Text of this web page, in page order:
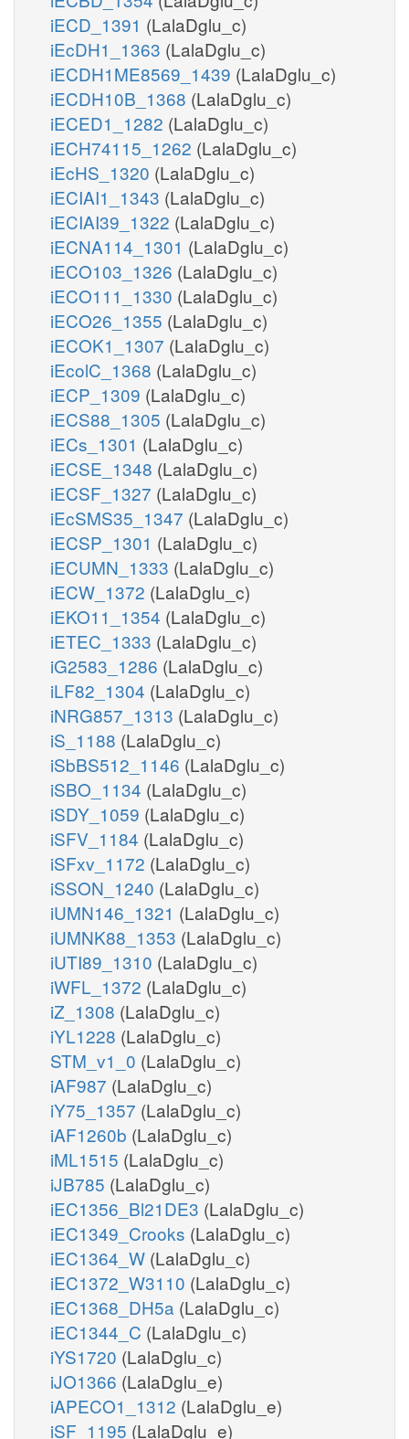
iECD_1391 (LalaDglu_c)
iEcDH1_1363 (LalaDglu_c)
iECDH1ME8569_1439 (LalaDglu_c)
iECDH10B_1368 (LalaDglu_c)
iECED1_1282 (LalaDglu_c)
iECH74115_1262 (LalaDglu_c)
iEcHS_1320 (LalaDglu_c)
iECIAI1_1343 (LalaDglu_c)
iECIAI39_1322 (LalaDglu_c)
iECNA114_1301 (LalaDglu_c)
iECO103_1326 (LalaDglu_c)
iECO111_1330 (LalaDglu_c)
iECO26_1355 (LalaDglu_c)
iECOK1_1307 (LalaDglu_c)
iEcolC_1368 (LalaDglu_c)
iECP_1309 (LalaDglu_c)
iECS88_1305 (LalaDglu_c)
iECs_1301 (LalaDglu_c)
iECSE_1348 (LalaDglu_c)
iECSF_1327 (LalaDglu_c)
iEcSMS35_1347 (LalaDglu_c)
iECSP_1301 (LalaDglu_c)
iECUMN_1333 (LalaDglu_c)
iECW_1372 (LalaDglu_c)
iEKO11_1354 (LalaDglu_c)
iETEC_1333 (LalaDglu_c)
iG2583_1286 (LalaDglu_c)
iLF82_1304 (LalaDglu_c)
iNRG857_1313 (LalaDglu_c)
iS_1188 (LalaDglu_c)
iSbBS512_1146 (LalaDglu_c)
iSBO_1134 (LalaDglu_c)
iSDY_1059 (LalaDglu_c)
iSFV_1184 (LalaDglu_c)
iSFxv_1172 (LalaDglu_c)
iSSON_1240 (LalaDglu_c)
iUMN146_1321 (LalaDglu_c)
iUMNK88_1353 (LalaDglu_c)
iUTI89_1310 (LalaDglu_c)
iWFL_1372 (LalaDglu_c)
iZ_1308 (LalaDglu_c)
iYL1228 (LalaDglu_c)
STM_v1_0 (LalaDglu_c)
iAF987 (LalaDglu_c)
iY75_1357 (LalaDglu_c)
iAF1260b (LalaDglu_c)
iML1515 (LalaDglu_c)
iJB785 (LalaDglu_c)
iEC1356_Bl21DE3 (LalaDglu_c)
iEC1349_Crooks (LalaDglu_c)
iEC1364_W (LalaDglu_c)
iEC1372_W3110 (LalaDglu_c)
iEC1368_DH5a (LalaDglu_c)
iEC1344_C (LalaDglu_c)
iYS1720 (LalaDglu_c)
iJO1366 (LalaDglu_e)
iAPECO1_1312 (LalaDglu_e)
iSF_1195 (LalaDglu_e)